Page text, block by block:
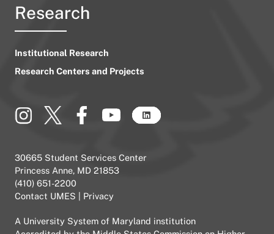
Research
Institutional Research
Research Centers and Projects
30665 Student Services Center
Princess Anne, MD 21853
(410) 651-2200
Contact UMES
Privacy
A University System of Maryland institution